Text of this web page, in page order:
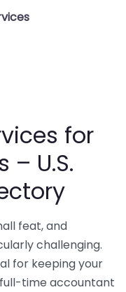
for
– U.S.
feat, and
challenging.
for keeping your
time accountant